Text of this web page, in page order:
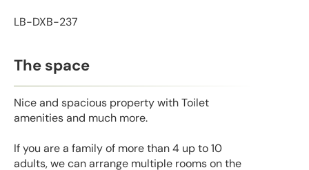
LB-DXB-237
The space
Nice and spacious property with Toilet
amenities and much more.
If you are a family of more than 4 up to 10
adults, we can arrange multiple rooms on the